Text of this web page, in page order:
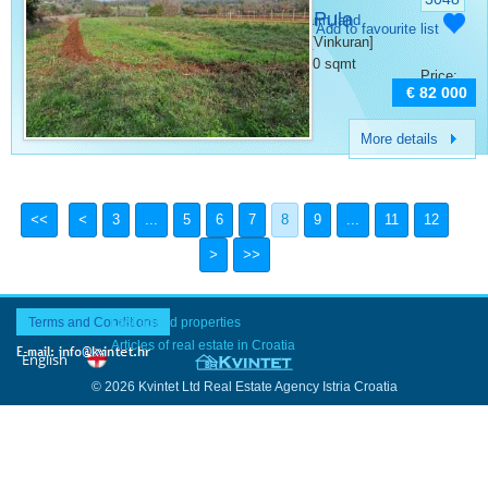
Vinkuran Pula
Category: Farm land
Place: Pula [Vinkuran]
Surface: 2500 sqmt
Add to favourite list
Price:
€ 82 000
More details
3 ... 5 6 7 8 9 ... 11 12
Terms and ConditionsLast added properties
Articles of real estate in Croatia
© 2026 Kvintet Ltd Real Estate Agency Istria Croatia